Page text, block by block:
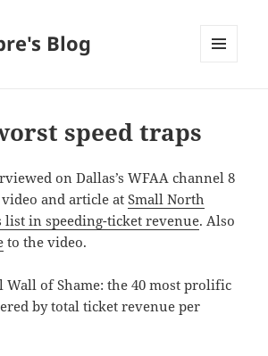
Blog
speed traps
on Dallas’s WFAA channel 8
and article atSmall North
list in speeding-ticket revenue. Also
to the video.
Wall of Shame: the 40 most prolific
by total ticket revenue per